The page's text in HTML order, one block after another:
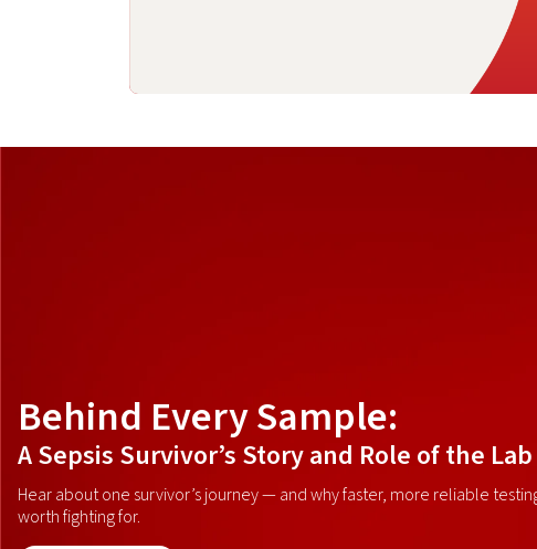
Behind Every Sample:
A Sepsis Survivor’s Story and Role of the Lab
Hear about one survivor’s journey — and why faster, more reliable
worth fighting for.